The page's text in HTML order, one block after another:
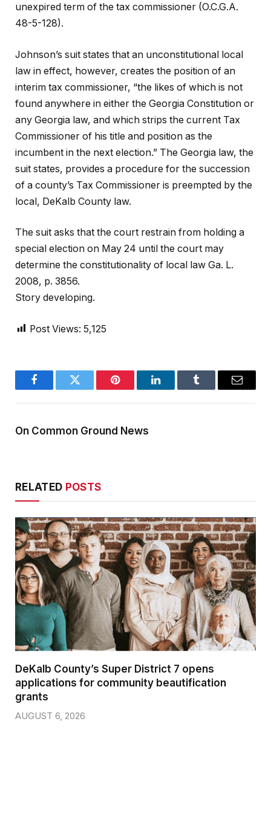
unexpired term of the tax commissioner (O.C.G.A.
48-5-128).
Johnson’s suit states that an unconstitutional local
law in effect, however, creates the position of an
interim tax commissioner, “the likes of which is not
found anywhere in either the Georgia Constitution or
any Georgia law, and which strips the current Tax
Commissioner of his title and position as the
incumbent in the next election.” The Georgia law, the
suit states, provides a procedure for the succession
of a county’s Tax Commissioner is preempted by the
local, DeKalb County law.
The suit asks that the court restrain from holding a
special election on May 24 until the court may
determine the constitutionality of local law Ga. L.
2008, p. 3856.
Story developing.
Post Views: 5,125
FacebookTwitter Pinterest LinkedInTumblr Email
On Common Ground News
RELATED POSTS
DeKalb County’s Super District 7 opens
applications for community beautification
grants
AUGUST 6, 2026